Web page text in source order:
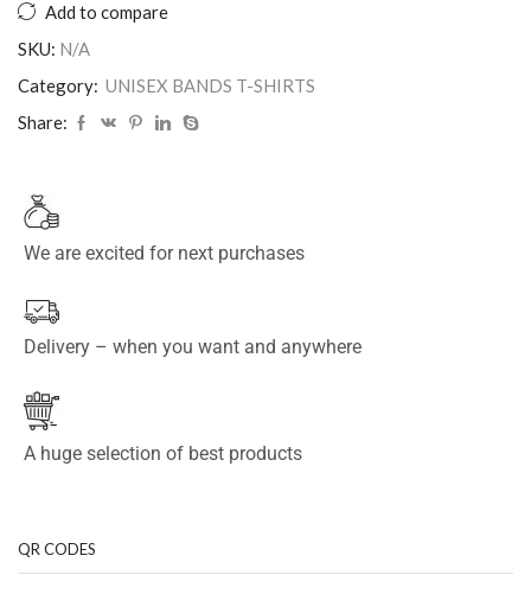
Add to compare
SKU: N/A
Category: UNISEX BANDS T-SHIRTS
Share:
We are excited for next purchases
Delivery – when you want and anywhere
A huge selection of best products
QR CODES